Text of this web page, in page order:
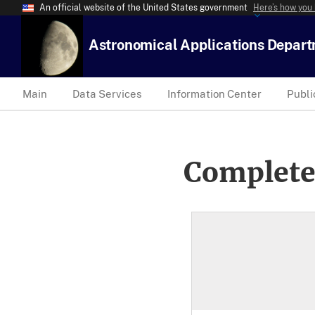
An official website of the United States government Here’s how
Astronomical Applications
Main Data Services Information Center